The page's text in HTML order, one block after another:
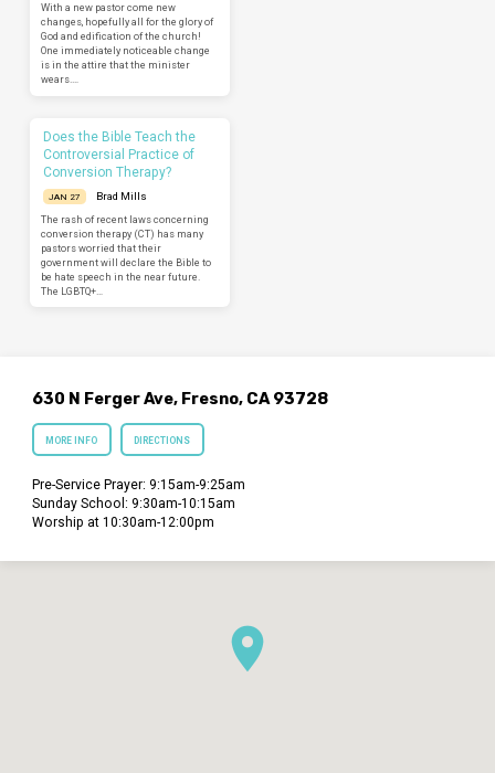
With a new pastor come new
changes, hopefully all for the glory of
God and edification of the church!
One immediately noticeable change
is in the attire that the minister
wears.…
Does the Bible Teach the
Controversial Practice of
Conversion Therapy?
JAN 27
Brad Mills
The rash of recent laws concerning
conversion therapy (CT) has many
pastors worried that their
government will declare the Bible to
be hate speech in the near future.
The LGBTQ+…
630 N Ferger Ave, Fresno, CA 93728
MORE INFO DIRECTIONS
Pre-Service Prayer: 9:15am-9:25am
Sunday School: 9:30am-10:15am
Worship at 10:30am-12:00pm